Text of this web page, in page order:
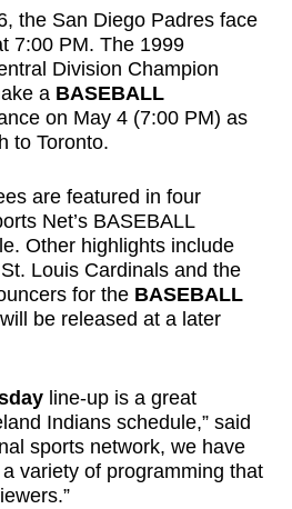
the San Diego Padres face
7:00 PM. The 1999
Division Champion
a BASEBALL
on May 4 (7:00 PM) as
to Toronto.
are featured in four
Net’s BASEBALL
Other highlights include
Louis Cardinals and the
for the BASEBALL
be released at a later
line-up is a great
Indians schedule,” said
sports network, we have
variety of programming that